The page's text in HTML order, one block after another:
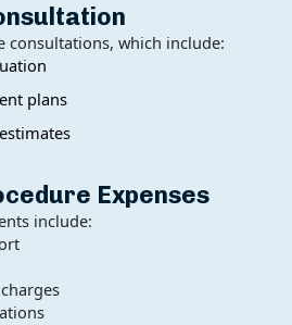
consultations, which include:
plans
Expenses
include: